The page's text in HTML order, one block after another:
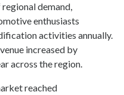
demand,
enthusiasts
activities annually.
increased by
across the region.
reached